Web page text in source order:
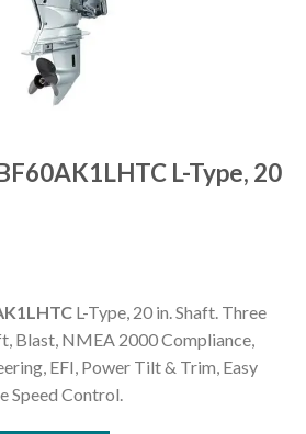
L-Type, 20
L-Type, 20 in. Shaft. Three
Blast, NMEA 2000 Compliance,
EFI, Power Tilt & Trim, Easy
Speed Control.